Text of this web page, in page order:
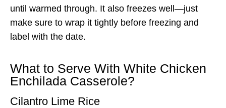
until warmed through. It also freezes well—just
make sure to wrap it tightly before freezing and
label with the date.
What to Serve With White Chicken
Enchilada Casserole?
Cilantro Lime Rice